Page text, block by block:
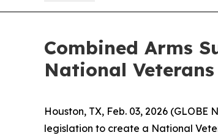
Combined Arms
National
Houston, TX, Feb. 03, 2026
legislation to create a National